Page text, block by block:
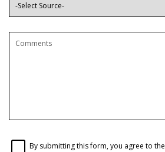
By submitting this form, you agree to the